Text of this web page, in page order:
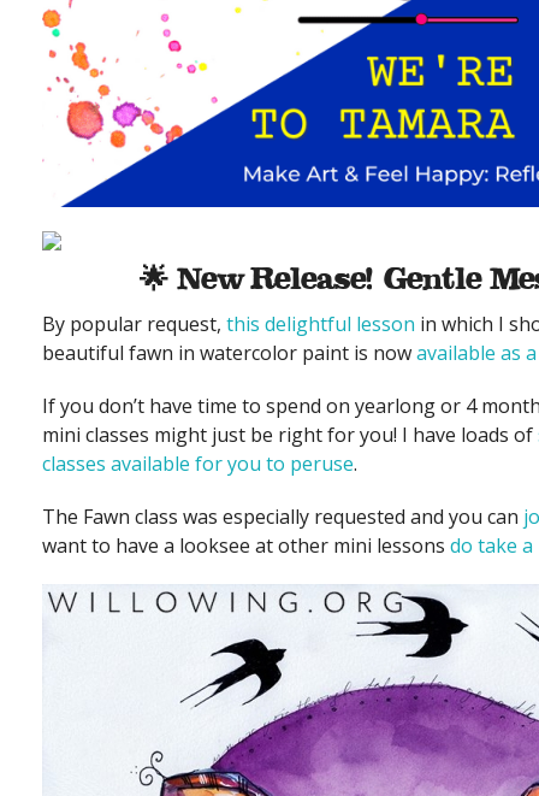
🌟 New Release! Gentle
By popular request, this delightful lesson in which I
beautiful fawn in watercolor paint is nowavailable as
If you don’t have time to spend on yearlong or 4
mini classes might just be right for you! I have loads of
classes available for you to peruse.
The Fawn class was especially requested and you can
want to have a looksee at other mini lessons do take a